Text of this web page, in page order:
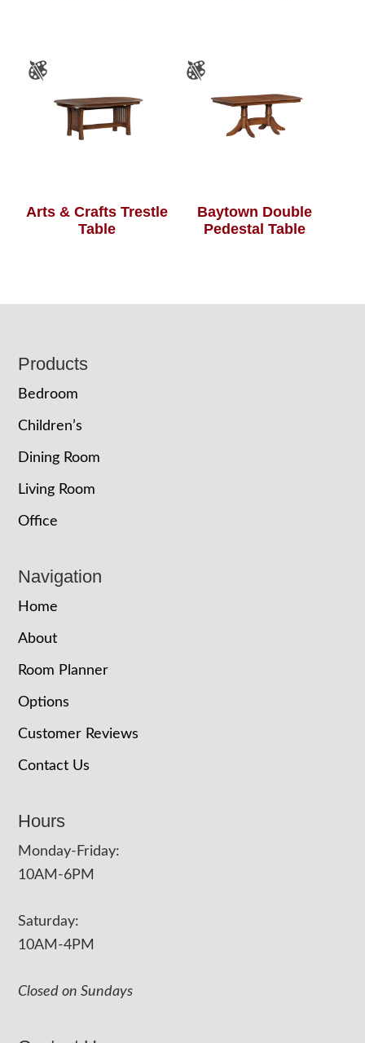
Arts & Crafts Trestle
Table
Baytown Double
Pedestal Table
Footer
Products
Bedroom
Children’s
Dining Room
Living Room
Office
Navigation
Home
About
Room Planner
Options
Customer Reviews
Contact Us
Hours
Monday-Friday:
10AM-6PM
Saturday:
10AM-4PM
Closed on Sundays